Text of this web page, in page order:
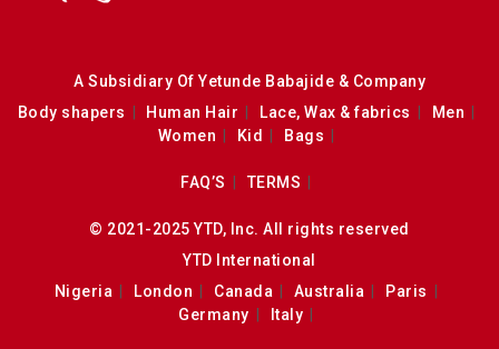
A Subsidiary Of Yetunde Babajide & Company
Body shapers
Human Hair Lace, Wax & fabrics
Men
Women
Kid Bags
FAQ’S TERMS
© 2021-2025 YTD, Inc. All rights reserved
YTD International
Nigeria
London Canada Australia
Paris
Germany
Italy